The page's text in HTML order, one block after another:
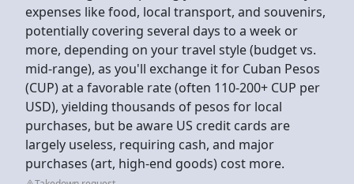
expenses like food, local transport, and souvenirs,
potentially covering several days to a week or
more, depending on your travel style (budget vs.
mid-range), as you'll exchange it for Cuban Pesos
(CUP) at a favorable rate (often 110-200+ CUP per
USD), yielding thousands of pesos for local
purchases, but be aware US credit cards are
largely useless, requiring cash, and major
purchases (art, high-end goods) cost more.